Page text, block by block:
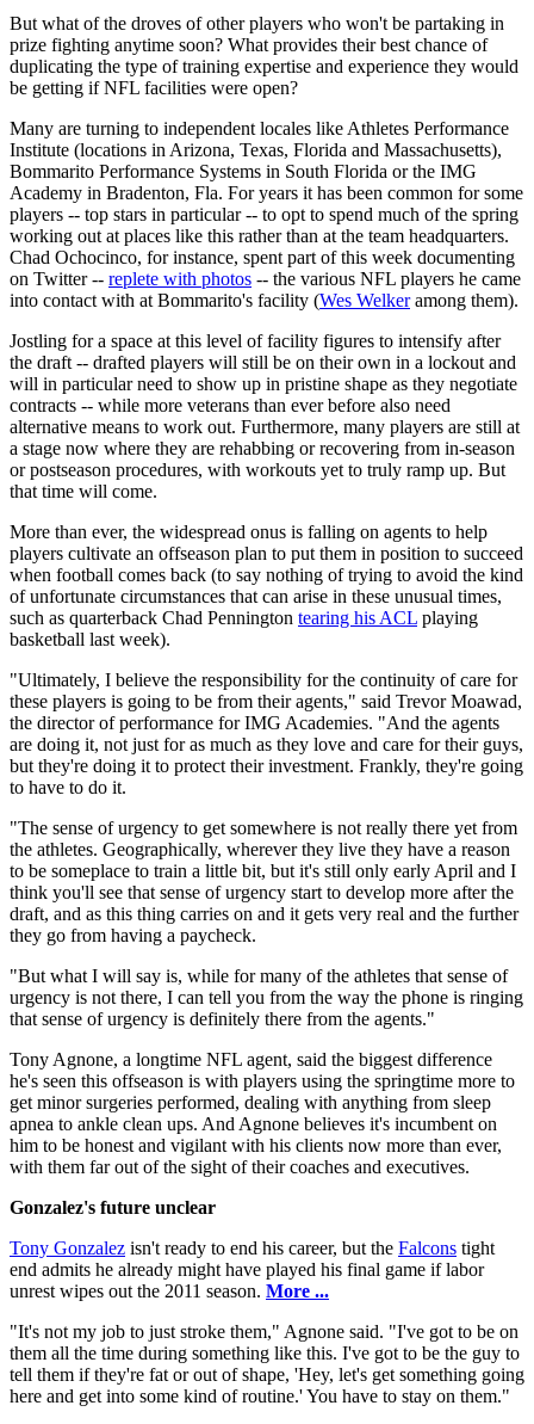
But what of the droves of other players who won't be partaking in
prize fighting anytime soon? What provides their best chance of
duplicating the type of training expertise and experience they would
be getting if NFL facilities were open?
Many are turning to independent locales like Athletes Performance
Institute (locations in Arizona, Texas, Florida and Massachusetts),
Bommarito Performance Systems in South Florida or the IMG
Academy in Bradenton, Fla. For years it has been common for some
players -- top stars in particular -- to opt to spend much of the spring
working out at places like this rather than at the team headquarters.
Chad Ochocinco, for instance, spent part of this week documenting
on Twitter -- replete with photos -- the various NFL players he came
into contact with at Bommarito's facility (Wes Welkeramong them).
Jostling for a space at this level of facility figures to intensify after
the draft -- drafted players will still be on their own in a lockout and
will in particular need to show up in pristine shape as they negotiate
contracts -- while more veterans than ever before also need
alternative means to work out. Furthermore, many players are still at
a stage now where they are rehabbing or recovering from in-season
or postseason procedures, with workouts yet to truly ramp up. But
that time will come.
More than ever, the widespread onus is falling on agents to help
players cultivate an offseason plan to put them in position to succeed
when football comes back (to say nothing of trying to avoid the kind
of unfortunate circumstances that can arise in these unusual times,
such as quarterback Chad Pennington tearing his ACL playing
basketball last week).
"Ultimately, I believe the responsibility for the continuity of care for
these players is going to be from their agents," said Trevor Moawad,
the director of performance for IMG Academies. "And the agents
are doing it, not just for as much as they love and care for their guys,
but they're doing it to protect their investment. Frankly, they're going
to have to do it.
"The sense of urgency to get somewhere is not really there yet from
the athletes. Geographically, wherever they live they have a reason
to be someplace to train a little bit, but it's still only early April and I
think you'll see that sense of urgency start to develop more after the
draft, and as this thing carries on and it gets very real and the further
they go from having a paycheck.
"But what I will say is, while for many of the athletes that sense of
urgency is not there, I can tell you from the way the phone is ringing
that sense of urgency is definitely there from the agents."
Tony Agnone, a longtime NFL agent, said the biggest difference
he's seen this offseason is with players using the springtime more to
get minor surgeries performed, dealing with anything from sleep
apnea to ankle clean ups. And Agnone believes it's incumbent on
him to be honest and vigilant with his clients now more than ever,
with them far out of the sight of their coaches and executives.
Gonzalez's future unclear
Tony Gonzalez isn't ready to end his career, but the Falcons tight
end admits he already might have played his final game if labor
unrest wipes out the 2011 season. More ...
"It's not my job to just stroke them," Agnone said. "I've got to be on
them all the time during something like this. I've got to be the guy to
tell them if they're fat or out of shape, 'Hey, let's get something going
here and get into some kind of routine.' You have to stay on them."